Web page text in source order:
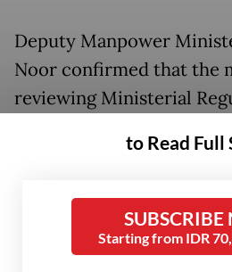
Deputy Manpower
Noor confirmed that the
reviewing Ministerial
companies to hire
reported.
These include cleaning,
to Read Full
Starting from IDR